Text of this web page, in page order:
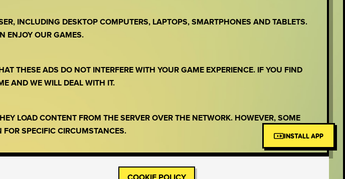
INCLUDING DESKTOP COMPUTERS, LAPTOPS, SMARTPHONES AND TABLETS.
ENJOY OUR GAMES.
THESE ADS DO NOT INTERFERE WITH YOUR GAME EXPERIENCE. IF YOU FIND
AND WE WILL DEAL WITH IT.
LOAD CONTENT FROM THE SERVER OVER THE NETWORK. HOWEVER, SOME
SPECIFIC CIRCUMSTANCES.
INSTALL APP